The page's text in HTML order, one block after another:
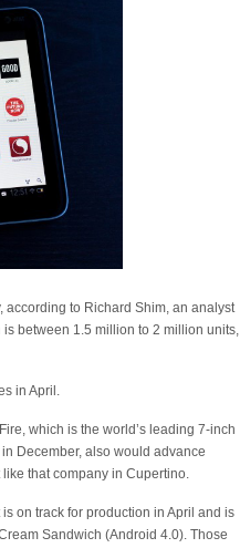
to Richard Shim, an analyst
between 1.5 million to 2 million units,
in April.
which is the world’s leading 7-inch
December, also would advance
that company in Cupertino.
on track for production in April and is
Sandwich (Android 4.0). Those